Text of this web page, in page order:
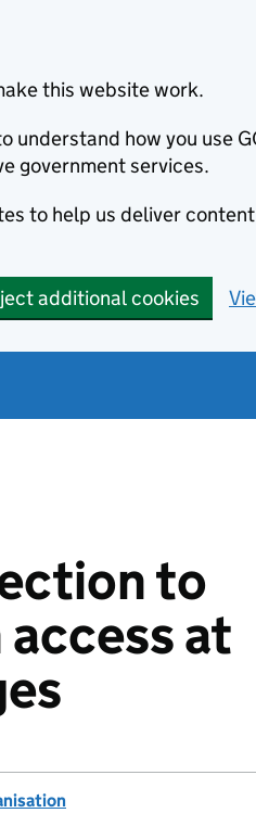
this website work.
understand how you use
government services.
to help us deliver
additional cookies
to
at